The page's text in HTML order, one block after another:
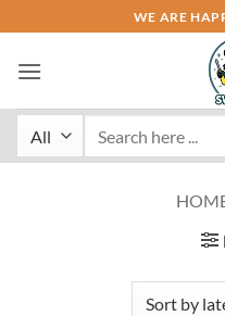
to
content
WE ARE